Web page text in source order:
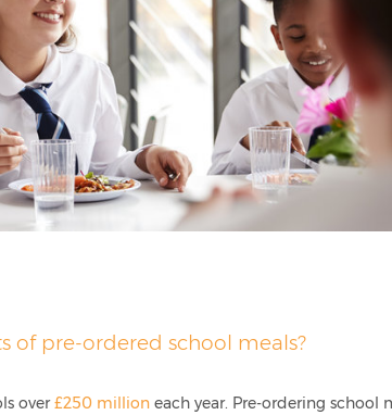
of pre-ordered school meals?
over£250 million each year. Pre-ordering school